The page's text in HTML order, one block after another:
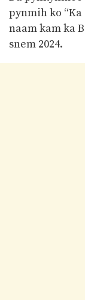
pynmih ko
naam kam ka
snem 2024.